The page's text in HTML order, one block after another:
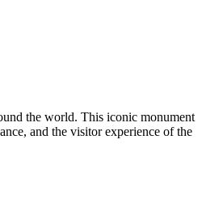
the world. This iconic monument
and the visitor experience of the